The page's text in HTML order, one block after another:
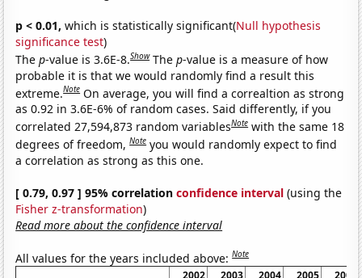
p < 0.01, which is statistically significant(Null hypothesis
significance test)
Thep-value is 3.6E-8.Show Thep-value is a measure of how
probable it is that we would randomly find a result this
extreme.Note On average, you will find a correaltion as strong
as 0.92 in 3.6E-6% of random cases. Said differently, if you
correlated 27,594,873 random variablesNote with the same 18
degrees of freedom,Note you would randomly expect to find
a correlation as strong as this one.
[ 0.79, 0.97 ] 95% correlationconfidence interval (using the
Fisher z-transformation)
Read more about the confidence interval
All values for the years included above:Note